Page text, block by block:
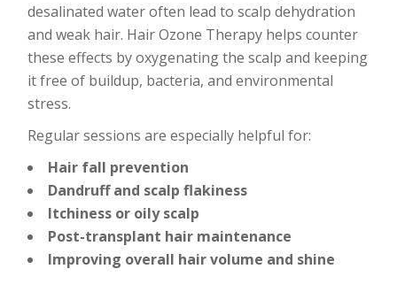
desalinated water often lead to scalp dehydration
and weak hair. Hair Ozone Therapy helps counter
these effects by oxygenating the scalp and keeping
it free of buildup, bacteria, and environmental
stress.
Regular sessions are especially helpful for:
Hair fall prevention
Dandruff and scalp flakiness
Itchiness or oily scalp
Post-transplant hair maintenance
Improving overall hair volume and shine